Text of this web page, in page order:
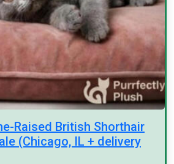
Raised British Shorthair
(Chicago, IL + delivery